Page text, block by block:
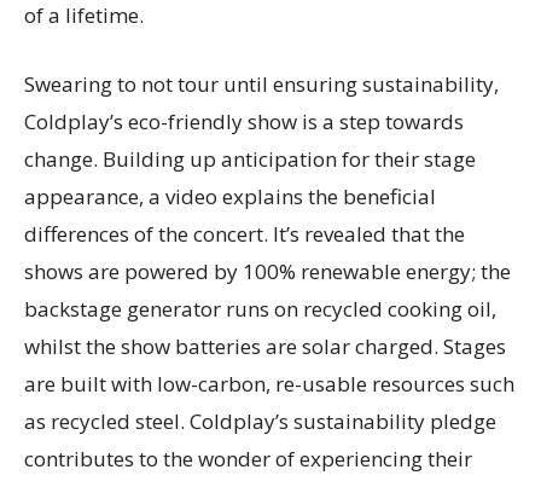
of a lifetime.
Swearing to not tour until ensuring sustainability,
Coldplay’s eco-friendly show is a step towards
change. Building up anticipation for their stage
appearance, a video explains the beneficial
differences of the concert. It’s revealed that the
shows are powered by 100% renewable energy; the
backstage generator runs on recycled cooking oil,
whilst the show batteries are solar charged. Stages
are built with low-carbon, re-usable resources such
as recycled steel. Coldplay’s sustainability pledge
contributes to the wonder of experiencing their